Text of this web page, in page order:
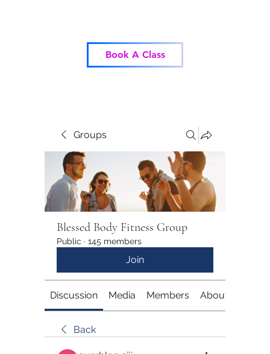
Book A Class
Groups
Blessed Body Fitness Group
Public · 145 members
Join
Discussion Media Members About
Back